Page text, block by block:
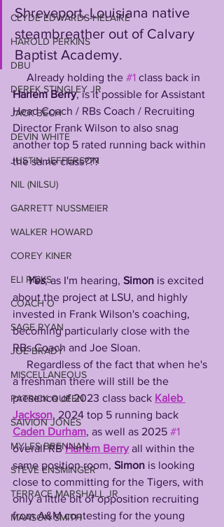
CLYDE EDWARDS-HELAIRE
HAROLD PERKINS
DBU
DEREK STINGLEY JR
JACK BECH
DEVIN WHITE
JUSTIN JEFFERSON
NIL (NILSU)
GARRETT NUSSMEIER
WALKER HOWARD
COREY KINER
ELI RICKS
COACH O
SAGE RYAN
JOE BRADY
MISCELLANEOUS
PATRICK QUEEN
SAIVION JONES
MYLES BRENNAN
STEVE ENSMINGER
TERRACE MARSHALL JR
MAASON SMITH
Shreveport, Louisiana native
steambreather out of Calvary
Baptist Academy.
     Already holding the
#1 class back in
Harlem Berry, is it possible for Assistant
Head Coach / RBs Coach / Recruiting
Director Frank Wilson to also snag
another top 5 rated running back within
the same class???
Yes, as I'm hearing, Simon is excited
about the project at LSU, and highly
invested in Frank Wilson's coaching,
becoming particularly close with the
RBs Coach and Joe Sloan.
a freshman there will still be the
presence of 2023 class back Kaleb
Jackson, 2024 top 5 running back
Caden Durham, as well as 2025 #1
overall RB Harlem Berry all within the
same position room, Simon is looking
close to committing for the Tigers, with
only a little bit of opposition recruiting
from A&M contesting for the young